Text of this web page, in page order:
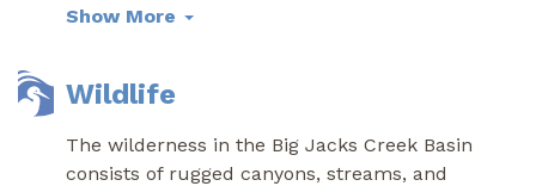
Show More
Wildlife
The wilderness in the Big Jacks Creek Basin
consists of rugged canyons, streams, and